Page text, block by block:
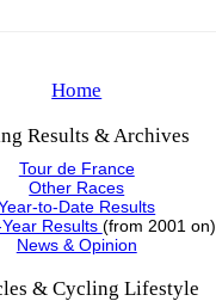
Home
Results & Archives
Tour de France
Other Races
to-Date Results
Results (from 2001 on)
News & Opinion
& Cycling Lifestyle